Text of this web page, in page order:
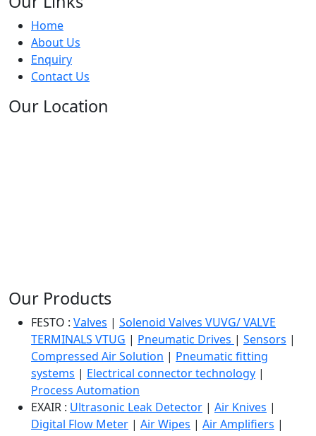
Home
About Us
Enquiry
Contact Us
Our Location
Our Products
FESTO : Valves | Solenoid Valves VUVG/ VALVE
TERMINALS VTUG | Pneumatic Drives | Sensors |
Compressed Air Solution | Pneumatic fitting
systems | Electrical connector technology |
Process Automation
EXAIR : Ultrasonic Leak Detector | Air Knives |
Digital Flow Meter | Air Wipes | Air Amplifiers |